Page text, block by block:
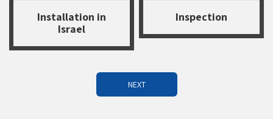
Installation in
Israel
Inspection